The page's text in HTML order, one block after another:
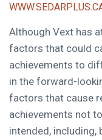
Although Vext has
factors that could
achievements to
in the forward-
factors that cause
achievements not
intended, including,